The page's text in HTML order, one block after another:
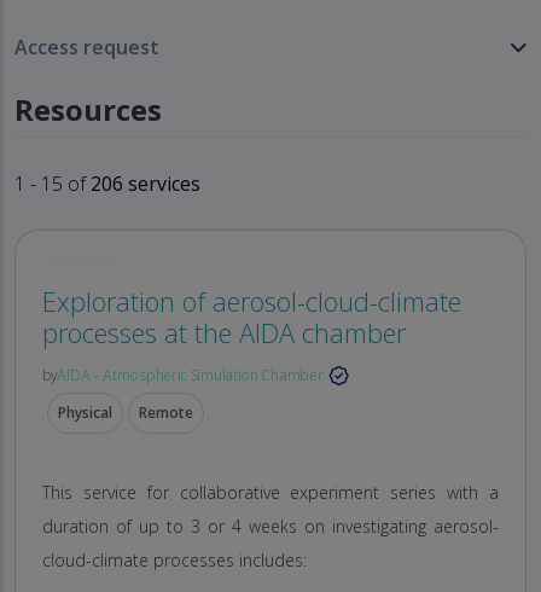
Resources
1 - 15 of206 services
Exploration of aerosol-cloud-climate
processes at the AIDA chamber
byAIDA – Atmospheric Simulation Chamber
Physical
Remote
This service for collaborative experiment series with a
duration of up to 3 or 4 weeks on investigating aerosol-
cloud-climate processes includes:
Access request